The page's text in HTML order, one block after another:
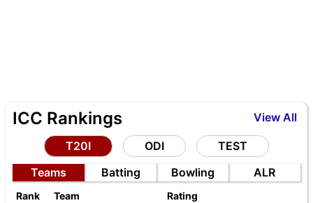
View All
ICC Rankings
T20I ODI
TEST
Teams
Batting Bowling ALR
Rank Team
Rating